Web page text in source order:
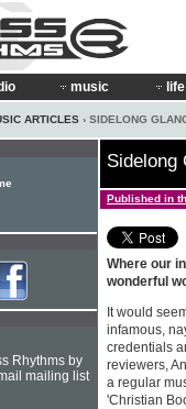
music life
ARTICLES › SIDELONG
Sidelong
Published in
Where our
wonderful
It would
infamous,
credentials
reviewers,
a regular
'Christian
Rhythms by
mailing list